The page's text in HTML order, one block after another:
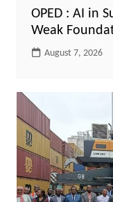
OPED : AI in
Weak
August 7, 2026